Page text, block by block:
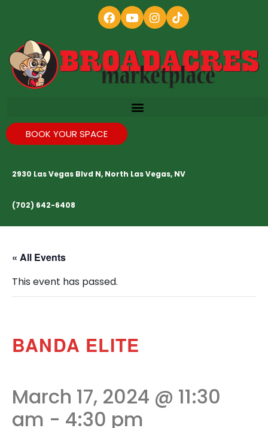
BOOK YOUR SPACE
2930 Las Vegas Blvd N, North Las Vegas, NV
(702) 642-6408
« All Events
This event has passed.
BANDA ELITE
March 17, 2024 @ 11:30
am - 4:30 pm